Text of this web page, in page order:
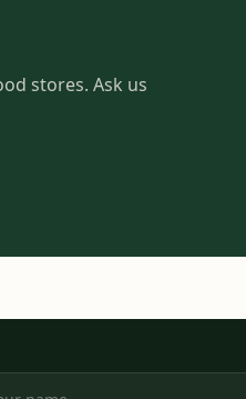
stores. Ask us